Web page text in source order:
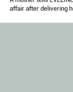
affair after delivering